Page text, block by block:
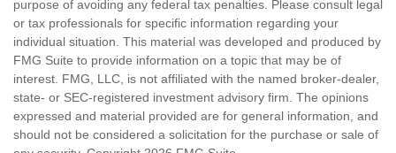
purpose of avoiding any federal tax penalties. Please consult legal
or tax professionals for specific information regarding your
individual situation. This material was developed and produced by
FMG Suite to provide information on a topic that may be of
interest. FMG, LLC, is not affiliated with the named broker-dealer,
state- or SEC-registered investment advisory firm. The opinions
expressed and material provided are for general information, and
should not be considered a solicitation for the purchase or sale of